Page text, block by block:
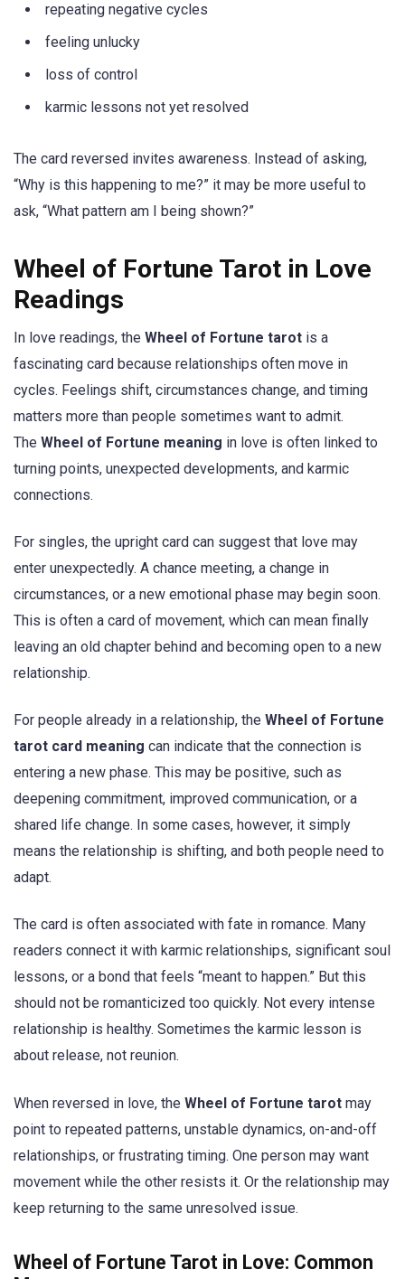
repeating negative cycles
feeling unlucky
loss of control
karmic lessons not yet resolved
The card reversed invites awareness. Instead of asking,
“Why is this happening to me?” it may be more useful to
ask, “What pattern am I being shown?”
Wheel of Fortune Tarot in Love
Readings
In love readings, the Wheel of Fortune tarot is a
fascinating card because relationships often move in
cycles. Feelings shift, circumstances change, and timing
matters more than people sometimes want to admit.
The Wheel of Fortune meaning in love is often linked to
turning points, unexpected developments, and karmic
connections.
For singles, the upright card can suggest that love may
enter unexpectedly. A chance meeting, a change in
circumstances, or a new emotional phase may begin soon.
This is often a card of movement, which can mean finally
leaving an old chapter behind and becoming open to a new
relationship.
For people already in a relationship, the Wheel of Fortune
tarot card meaning can indicate that the connection is
entering a new phase. This may be positive, such as
deepening commitment, improved communication, or a
shared life change. In some cases, however, it simply
means the relationship is shifting, and both people need to
adapt.
The card is often associated with fate in romance. Many
readers connect it with karmic relationships, significant soul
lessons, or a bond that feels “meant to happen.” But this
should not be romanticized too quickly. Not every intense
relationship is healthy. Sometimes the karmic lesson is
about release, not reunion.
When reversed in love, the Wheel of Fortune tarot may
point to repeated patterns, unstable dynamics, on-and-off
relationships, or frustrating timing. One person may want
movement while the other resists it. Or the relationship may
keep returning to the same unresolved issue.
Wheel of Fortune Tarot in Love: Common